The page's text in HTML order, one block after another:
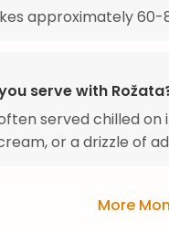
approximately
serve with
served chilled
or a drizzle of
More